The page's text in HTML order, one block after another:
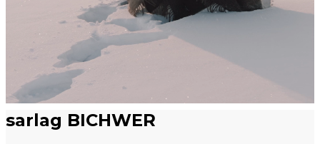
sarlag BICHWER